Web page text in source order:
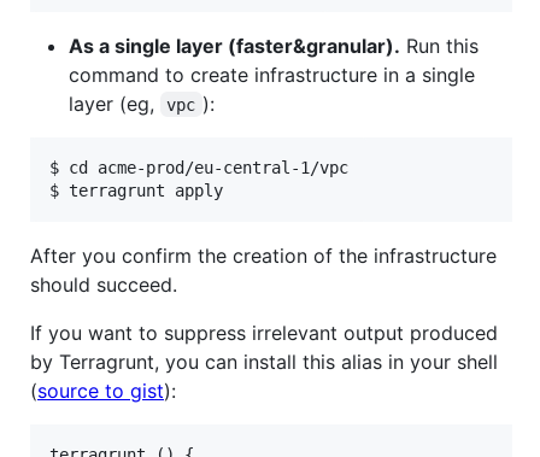
As a single layer (faster&granular). Run this
command to create infrastructure in a single
layer (eg,
vpc ):
$ cd acme-prod/eu-central-1/vpc
After you confirm the creation of the infrastructure
should succeed.
If you want to suppress irrelevant output produced
by Terragrunt, you can install this alias in your shell
(source to gist):